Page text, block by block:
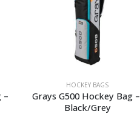
–
HOCKEY BAGS
Grays G500 Hockey Bag –
Black/Grey